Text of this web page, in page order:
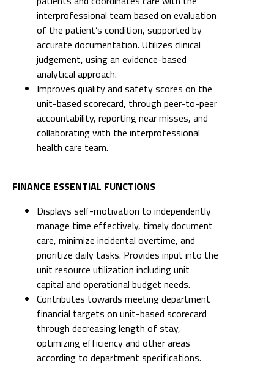
interprofessional team based on evaluation
of the patient’s condition, supported by
accurate documentation. Utilizes clinical
judgement, using an evidence-based
analytical approach.
Improves quality and safety scores on the
unit-based scorecard, through peer-to-peer
accountability, reporting near misses, and
collaborating with the interprofessional
health care team.
FINANCE ESSENTIAL FUNCTIONS
Displays self-motivation to independently
manage time effectively, timely document
care, minimize incidental overtime, and
prioritize daily tasks. Provides input into the
unit resource utilization including unit
capital and operational budget needs.
Contributes towards meeting department
financial targets on unit-based scorecard
through decreasing length of stay,
optimizing efficiency and other areas
according to department specifications.